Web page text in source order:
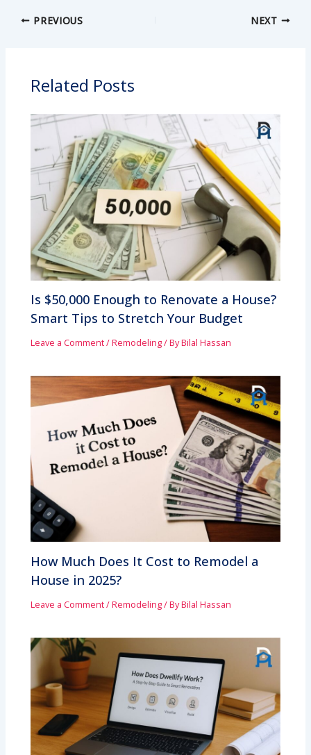
PREVIOUS NEXT
Related Posts
Is $50,000 Enough to Renovate a House?
Smart Tips to Stretch Your Budget
Leave a Comment/Remodeling/ ByBilal Hassan
How Much Does It Cost to Remodel a
House in 2025?
Leave a Comment/Remodeling/ ByBilal Hassan